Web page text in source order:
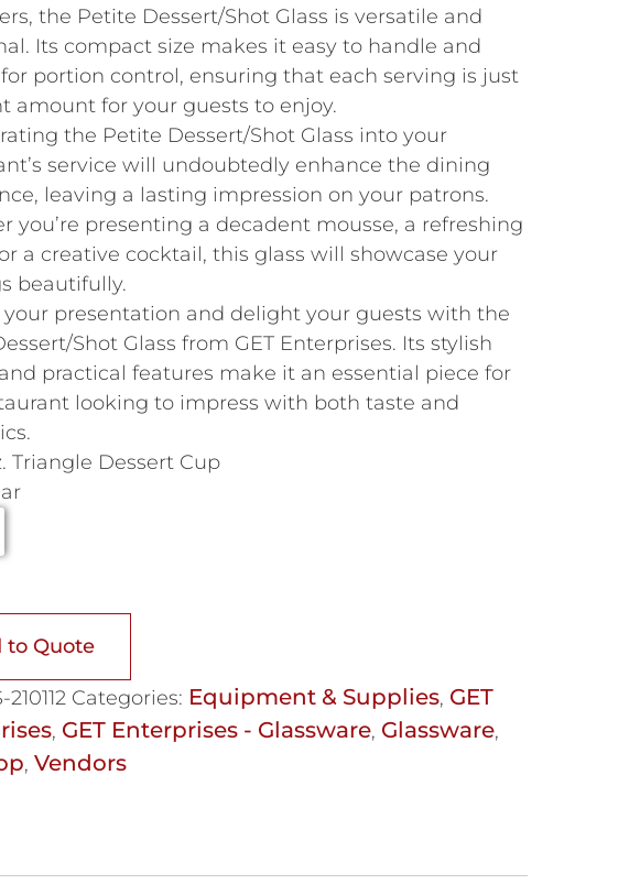
the Petite Dessert/Shot Glass is versatile and
Its compact size makes it easy to handle and
portion control, ensuring that each serving is just
amount for your guests to enjoy.
the Petite Dessert/Shot Glass into your
service will undoubtedly enhance the dining
leaving a lasting impression on your patrons.
you’re presenting a decadent mousse, a refreshing
a creative cocktail, this glass will showcase your
beautifully.
your presentation and delight your guests with the
Shot Glass from GET Enterprises. Its stylish
practical features make it an essential piece for
looking to impress with both taste and
Triangle Dessert Cup
to Quote
210112 Categories: Equipment & Supplies, GET
, GET Enterprises - Glassware, Glassware,
, Vendors